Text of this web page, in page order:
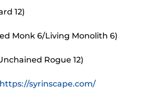
12)
Monk 6/Living Monolith 6)
Rogue 12)
https://syrinscape.com/